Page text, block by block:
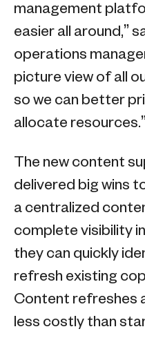
management
easier all around,”
operations
picture view of all
so we can better
allocate resources.”
The new content
delivered big wins
a centralized
complete visibility
they can quickly
refresh existing
Content refreshes
less costly than